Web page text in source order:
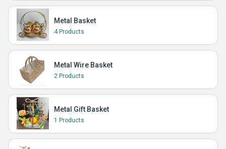
Metal Basket
4 Products
Metal Wire Basket
2 Products
Metal Gift Basket
1 Products